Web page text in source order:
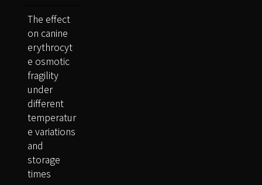
The effect
on canine
erythrocyt
e osmotic
fragility
under
different
temperatur
e variations
and
storage
times